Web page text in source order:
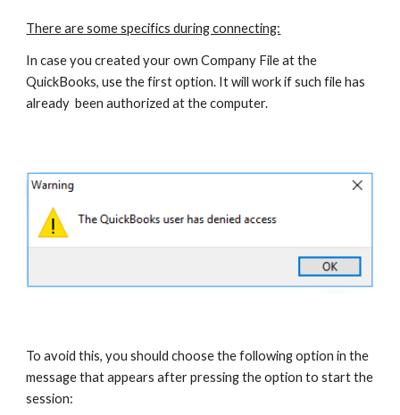
There are some specifics during connecting:
In case you created your own Company File at the
QuickBooks, use the first option. It will work if such file has
already  been authorized at the computer.
To avoid this, you should choose the following option in the
message that appears after pressing the option to start the
session: